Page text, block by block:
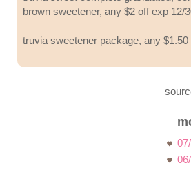
brown sweetener, any $2 off exp 12/
truvia sweetener package, any $1.50